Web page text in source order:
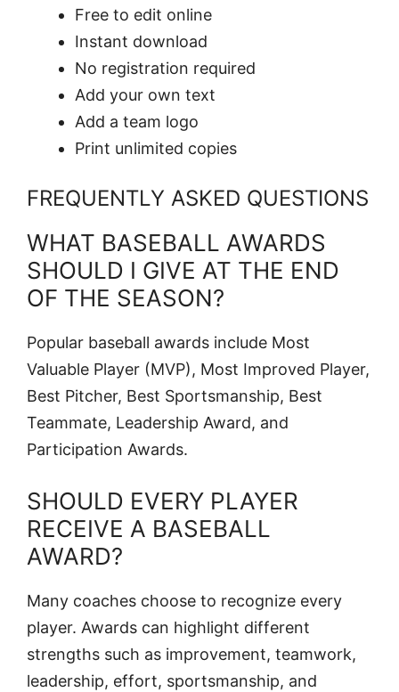
Free to edit online
Instant download
No registration required
Add your own text
Add a team logo
Print unlimited copies
FREQUENTLY ASKED QUESTIONS
WHAT BASEBALL AWARDS
SHOULD I GIVE AT THE END
OF THE SEASON?
Popular baseball awards include Most
Valuable Player (MVP), Most Improved Player,
Best Pitcher, Best Sportsmanship, Best
Teammate, Leadership Award, and
Participation Awards.
SHOULD EVERY PLAYER
RECEIVE A BASEBALL
AWARD?
Many coaches choose to recognize every
player. Awards can highlight different
strengths such as improvement, teamwork,
leadership, effort, sportsmanship, and